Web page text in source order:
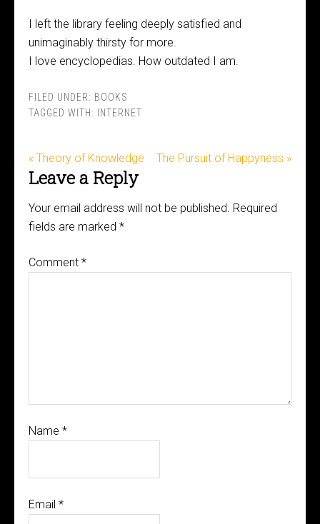
I left the library feeling deeply satisfied and
unimaginably thirsty for more.
I love encyclopedias. How outdated I am.
FILED UNDER: BOOKS
TAGGED WITH:
INTERNET
« Theory of Knowledge The Pursuit of Happyness »
Leave a Reply
Your email address will not be published. Required
fields are marked *
Comment *
Name *
Email *